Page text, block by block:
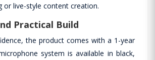
or live-style content creation.
Practical Build
the product comes with a 1-year
system is available in black,